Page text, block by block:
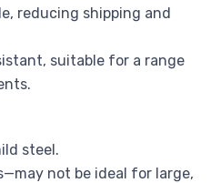
reducing shipping and
suitable for a range
steel.
not be ideal for large,